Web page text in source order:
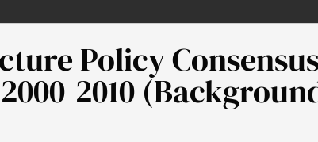
Policy
2010